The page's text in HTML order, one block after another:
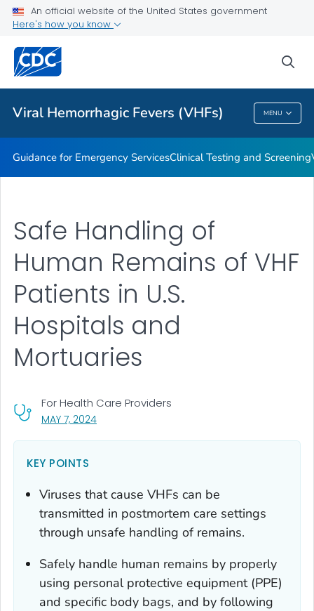
An official website of the United States government
Here's how you know
Viral Hemorrhagic Fevers (VHFs) MENU
Guidance for Personal Protective Equipment (PPE)
Public Health
Viral Hemorrhagic Fevers (VHFs)
Guidance for Emergency ServicesClinical Testing and Screening
MAY 7, 2024, VISIT LINK FOR DETAILS.
For Health Care Providers
Safe Handling of
Human Remains of VHF
Patients in U.S.
Hospitals and
Mortuaries
KEY POINTS
Viruses that cause VHFs can be
transmitted in postmortem care settings
through unsafe handling of remains.
Safely handle human remains by properly
using personal protective equipment (PPE)
and specific body bags, and by following